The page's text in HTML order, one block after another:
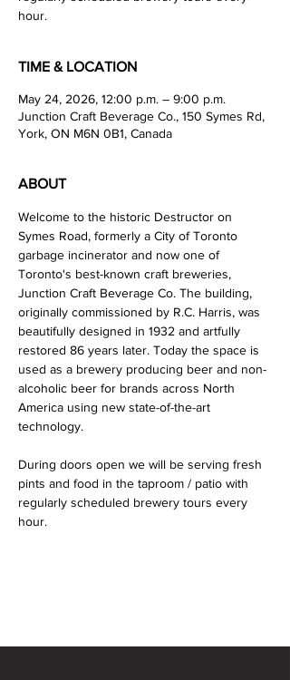
hour.
TIME & LOCATION
May 24, 2026, 12:00 p.m. – 9:00 p.m.
Junction Craft Beverage Co., 150 Symes Rd,
York, ON M6N 0B1, Canada
ABOUT
Welcome to the historic Destructor on
Symes Road, formerly a City of Toronto
garbage incinerator and now one of
Toronto's best-known craft breweries,
Junction Craft Beverage Co. The building,
originally commissioned by R.C. Harris, was
beautifully designed in 1932 and artfully
restored 86 years later. Today the space is
used as a brewery producing beer and non-
alcoholic beer for brands across North
America using new state-of-the-art
technology.
During doors open we will be serving fresh
pints and food in the taproom / patio with
regularly scheduled brewery tours every
hour.